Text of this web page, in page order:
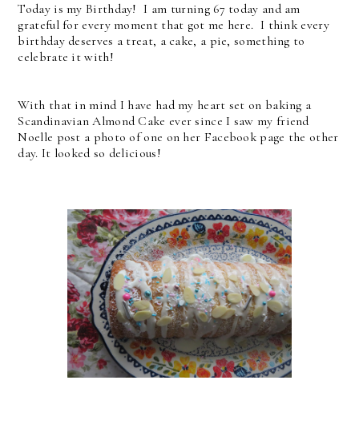
Today is my Birthday! I am turning 67 today and am
grateful for every moment that got me here. I think every
birthday deserves a treat, a cake, a pie, something to
celebrate it with!
With that in mind I have had my heart set on baking a
Scandinavian Almond Cake ever since I saw my friend
Noelle post a photo of one on her Facebook page the other
day. It looked so delicious!